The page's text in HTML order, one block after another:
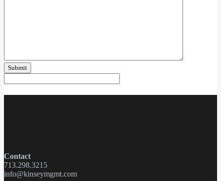
Contact
713.298.3215
info@kinseymgmt.com